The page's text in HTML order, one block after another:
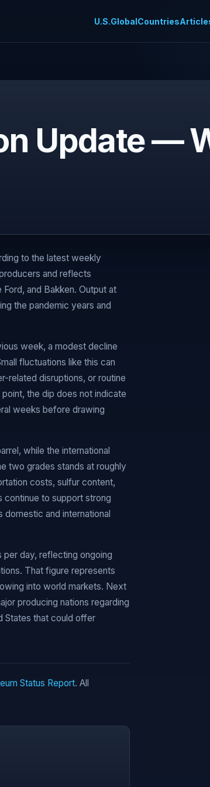
U.S.GlobalCountries
Update —
to the latest weekly
and reflects
and Bakken. Output at
the pandemic years and
week, a modest decline
fluctuations like this can
related disruptions, or routine
the dip does not indicate
weeks before drawing
while the international
two grades stands at roughly
costs, sulfur content,
continue to support strong
and international
per day, reflecting ongoing
That figure represents
into world markets. Next
producing nations regarding
States that could offer
Status Report. All